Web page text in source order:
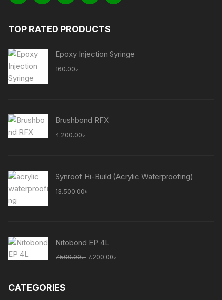
TOP RATED PRODUCTS
Epoxy Injection Syringe
160.00৳
Brushbond RFX
4.200.00৳
Synroof Hi-Build (Acrylic Waterproofing)
13.500.00৳
Nitobond EP 4L
7.500.00৳ Original
7.200.00৳
CATEGORIES